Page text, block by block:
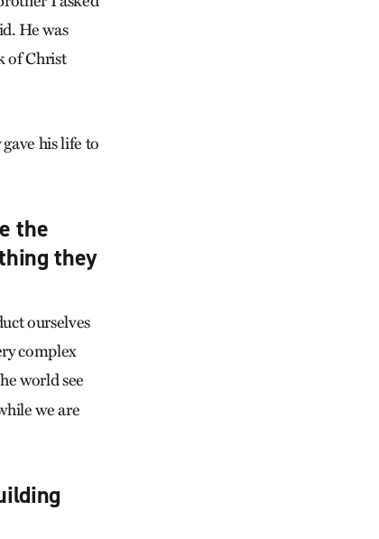
He was
of Christ
his life to
the
they
ourselves
complex
world see
we are